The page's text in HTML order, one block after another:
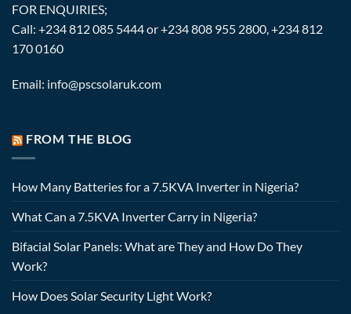
FOR ENQUIRIES;
Call: +234 812 085 5444 or +234 808 955 2800, +234 812
170 0160
Email: info@pscsolaruk.com
FROM THE BLOG
How Many Batteries for a 7.5KVA Inverter in Nigeria?
What Can a 7.5KVA Inverter Carry in Nigeria?
Bifacial Solar Panels: What are They and How Do They
Work?
How Does Solar Security Light Work?